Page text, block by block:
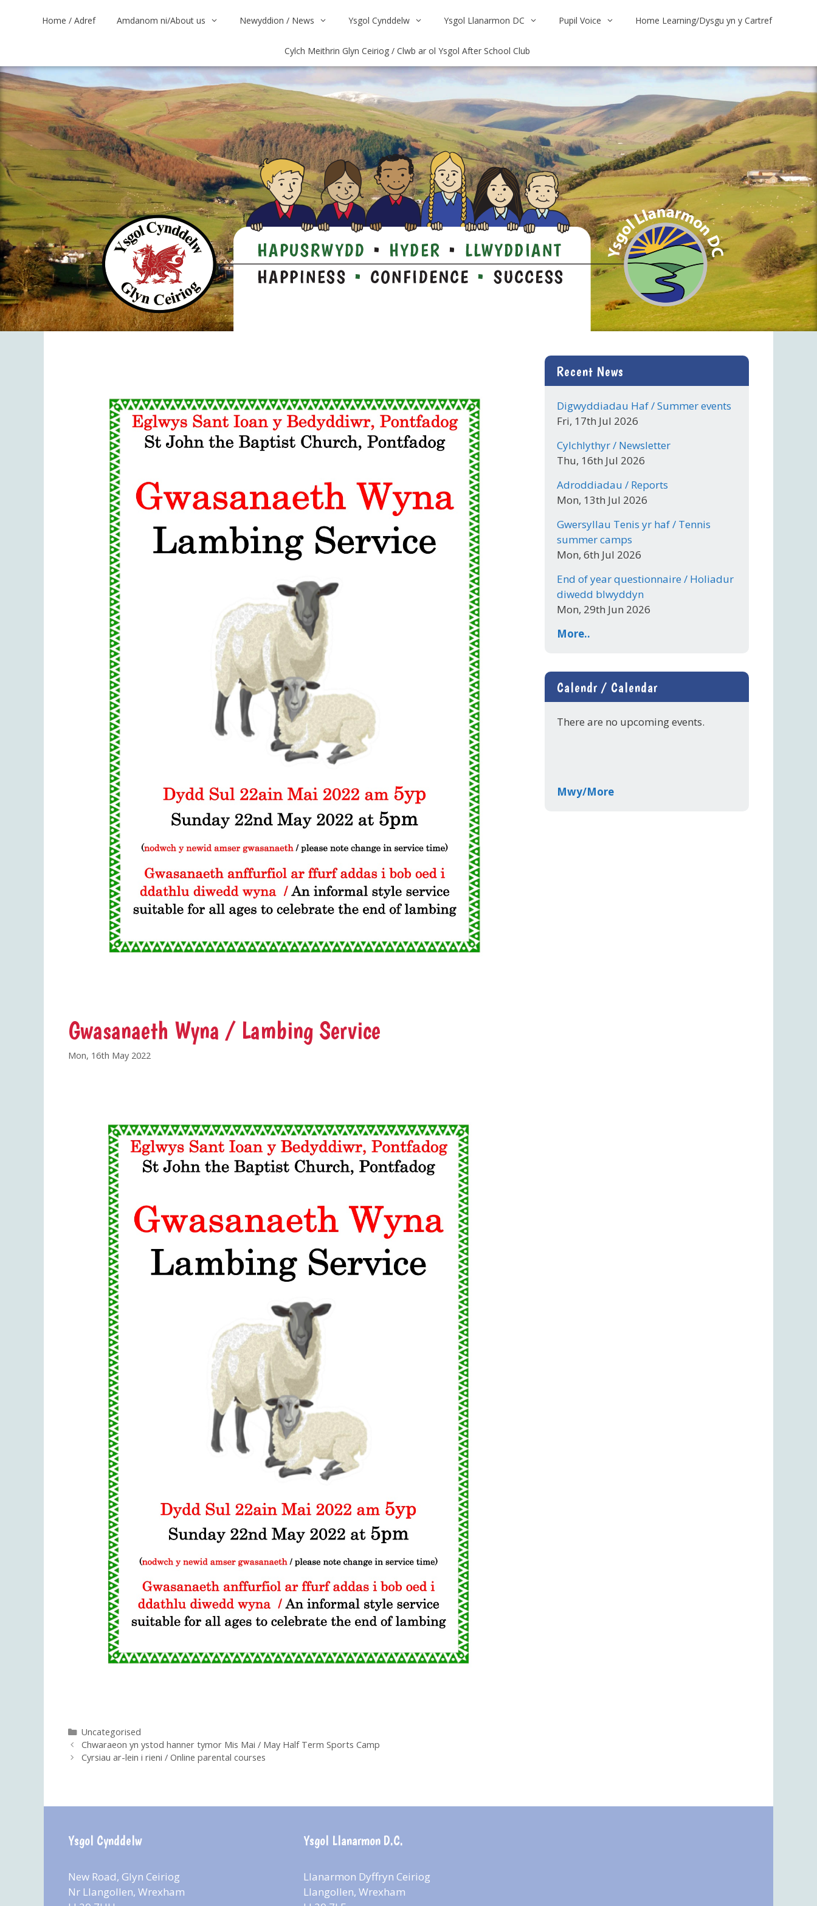
Home / Adref Amdanom ni/About us Newyddion / News Ysgol Cynddelw Ysgol Llanarmon DC Pupil Voice Home Learning/Dysgu yn y Cartref
Cylch Meithrin Glyn Ceiriog / Clwb ar ol Ysgol After School Club
Gwasanaeth Wyna / Lambing Service
Mon, 16th May 2022
Categories
Uncategorised
Chwaraeon yn ystod hanner tymor Mis Mai / May Half Term Sports Camp
Cyrsiau ar-lein i rieni / Online parental courses
Recent News
Digwyddiadau Haf / Summer events
Fri, 17th Jul 2026
Cylchlythyr / Newsletter
Thu, 16th Jul 2026
Adroddiadau / Reports
Mon, 13th Jul 2026
Gwersyllau Tenis yr haf / Tennis
summer camps
Mon, 6th Jul 2026
End of year questionnaire / Holiadur
diwedd blwyddyn
Mon, 29th Jun 2026
More..
Calendr / Calendar
There are no upcoming events.
Mwy/More
Ysgol Cynddelw
New Road, Glyn Ceiriog
Nr Llangollen, Wrexham
Ysgol Llanarmon D.C.
Llanarmon Dyffryn Ceiriog
Llangollen, Wrexham